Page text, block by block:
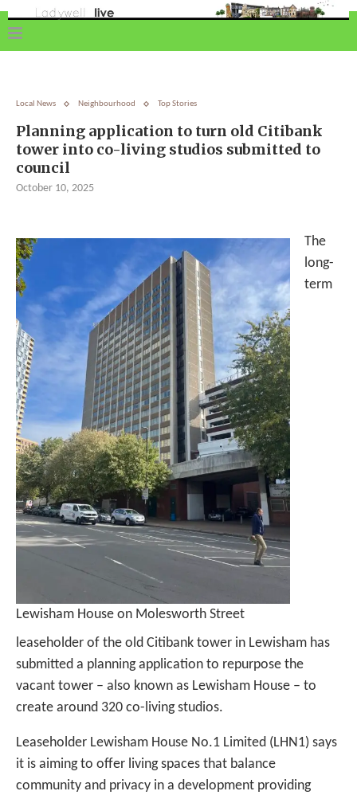
Local News Neighbourhood Top Stories
Planning application to turn old Citibank
tower into co-living studios submitted to
council
October 10, 2025
Lewisham House on Molesworth Street
The
long-
term
leaseholder of the old Citibank tower in Lewisham has
submitted a planning application to repurpose the
vacant tower – also known as Lewisham House – to
create around 320 co-living studios.
Leaseholder Lewisham House No.1 Limited (LHN1) says
it is aiming to offer living spaces that balance
community and privacy in a development providing